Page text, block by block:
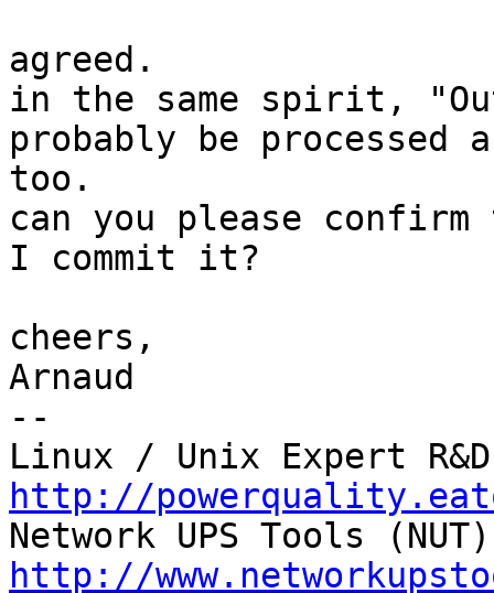
agreed.
in the same spirit,
probably be processed
too.
can you please
I commit it?
cheers,
Arnaud
--
http://
http://